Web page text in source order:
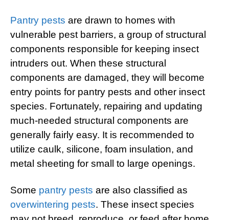
Pantry pests are drawn to homes with
vulnerable pest barriers, a group of structural
components responsible for keeping insect
intruders out. When these structural
components are damaged, they will become
entry points for pantry pests and other insect
species. Fortunately, repairing and updating
much-needed structural components are
generally fairly easy. It is recommended to
utilize caulk, silicone, foam insulation, and
metal sheeting for small to large openings.
Some pantry pests are also classified as
overwintering pests. These insect species